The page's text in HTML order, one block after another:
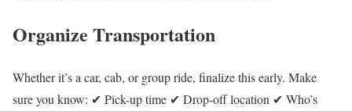
Organize Transportation
Whether it’s a car, cab, or group ride, finalize this early. Make
sure you know: ✔ Pick-up time ✔ Drop-off location ✔ Who’s